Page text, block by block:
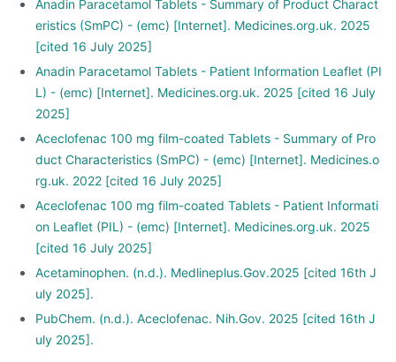
Anadin Paracetamol Tablets - Summary of Product Charact
eristics (SmPC) - (emc) [Internet]. Medicines.org.uk. 2025
[cited 16 July 2025]
Anadin Paracetamol Tablets - Patient Information Leaflet (PI
L) - (emc) [Internet]. Medicines.org.uk. 2025 [cited 16 July
2025]
Aceclofenac 100 mg film-coated Tablets - Summary of Pro
duct Characteristics (SmPC) - (emc) [Internet]. Medicines.o
rg.uk. 2022 [cited 16 July 2025]
Aceclofenac 100 mg film-coated Tablets - Patient Informati
on Leaflet (PIL) - (emc) [Internet]. Medicines.org.uk. 2025
[cited 16 July 2025]
Acetaminophen. (n.d.). Medlineplus.Gov.2025 [cited 16th J
uly 2025].
PubChem. (n.d.). Aceclofenac. Nih.Gov. 2025 [cited 16th J
uly 2025].